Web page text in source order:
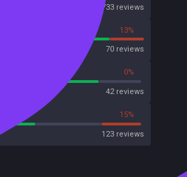
4733 reviews
13%
70 reviews
0%
42 reviews
15%
123 reviews